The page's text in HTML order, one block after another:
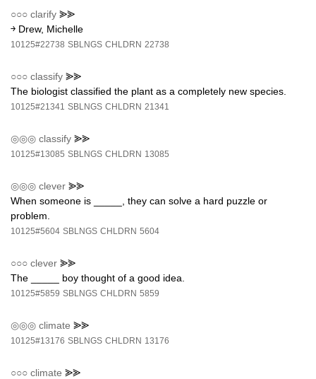
○○○ clarify ⪢⪢
￫ Drew, Michelle
10125#22738 SBLNGS CHLDRN 22738
○○○ classify ⪢⪢
The biologist classified the plant as a completely new species.
10125#21341 SBLNGS CHLDRN 21341
◎◎◎ classify ⪢⪢
10125#13085 SBLNGS CHLDRN 13085
◎◎◎ clever ⪢⪢
When someone is _____, they can solve a hard puzzle or
problem.
10125#5604 SBLNGS CHLDRN 5604
○○○ clever ⪢⪢
The _____ boy thought of a good idea.
10125#5859 SBLNGS CHLDRN 5859
◎◎◎ climate ⪢⪢
10125#13176 SBLNGS CHLDRN 13176
○○○ climate ⪢⪢